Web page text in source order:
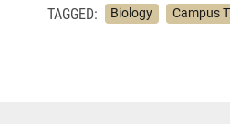
TAGGED: Biology Campus